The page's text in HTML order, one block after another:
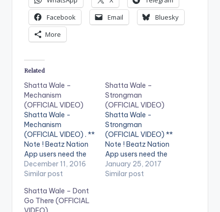
Facebook
Email
Bluesky
More
Related
Shatta Wale –
Mechanism
(OFFICIAL VIDEO)
Shatta Wale -
Mechanism
(OFFICIAL VIDEO) . **
Note ! Beatz Nation
App users need the
youtube app installed
on their phones to
video !. Official Music
video by Shatta Wale
December 11, 2016
Similar post
Shatta Wale –
Strongman
(OFFICIAL VIDEO)
Shatta Wale -
Strongman
(OFFICIAL VIDEO) **
Note ! Beatz Nation
App users need the
youtube app installed
on their phones to
January 25, 2017
Similar post
Shatta Wale – Dont
Go There (OFFICIAL